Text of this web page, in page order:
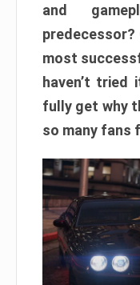
and
predecessor?
most
haven’t
fully get why
so many fans